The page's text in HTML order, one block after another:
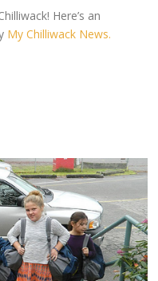
Here’s an
My Chilliwack News.